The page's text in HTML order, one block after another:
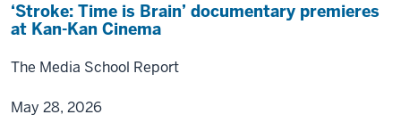
‘Stroke: Time is Brain’ documentary premieres
at Kan-Kan Cinema
The Media School Report
May 28, 2026